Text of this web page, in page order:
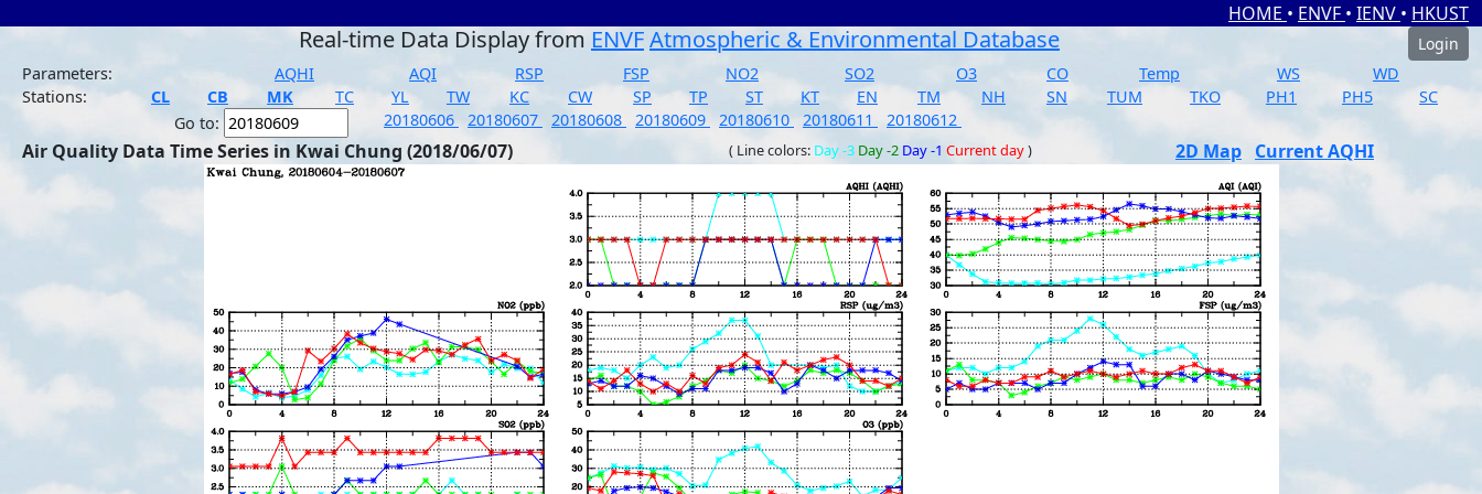
HOME • ENVF • IENV • HKUST
Real-time Data Display from ENVFAtmospheric & Environmental Database
Login
Parameters:
AQHI AQI RSP FSP NO2 SO2 O3 CO Temp WS
WD
Stations:
CL CB MK TC YL TW KC CW SP TP ST KT EN TM NH SN TUM TKO PH1 PH5
SC
Go to:
20180606 20180607 20180608 20180609 20180610 20180611 20180612
Air Quality Data Time Series in Kwai Chung (2018/06/07) ( Line colors: Day -3 Day -2 Day -1 Current day) 2D Map Current AQHI